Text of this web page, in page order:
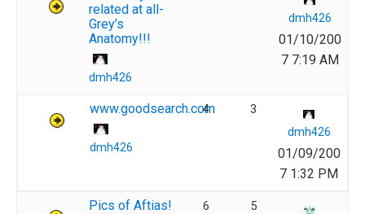
related at all-
Grey’s
Anatomy!!!
dmh426
dmh426
01/10/200
7 7:19 AM
www.goodsearch.com
dmh426
4
3
dmh426
01/09/200
7 1:32 PM
Pics of Aftias! 6
5